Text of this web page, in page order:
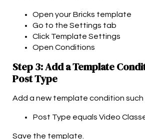
Open your Bricks template
Go to the Settings tab
Click Template Settings
Open Conditions
Step 3: Add a Template
Post Type
Add a new template condition such
Post Type equals Video
Save the template.